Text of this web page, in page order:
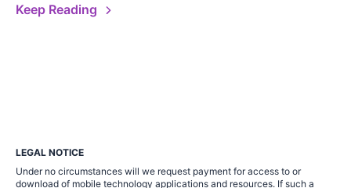
Keep Reading
LEGAL NOTICE
Under no circumstances will we request payment for access to or
download of mobile technology applications and resources. If such a